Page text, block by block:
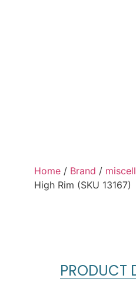
Home / Brand /
High Rim (SKU 13167)
PRODUCT